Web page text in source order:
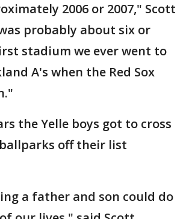
2006 or 2007," Scott
probably about six or
stadium we ever went to
A's when the Red Sox
the Yelle boys got to cross
off their list
a father and son could do